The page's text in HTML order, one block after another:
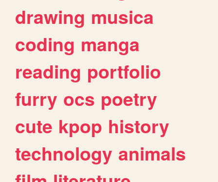
drawing musica
coding manga
reading portfolio
furry ocs poetry
cute kpop history
technology animals